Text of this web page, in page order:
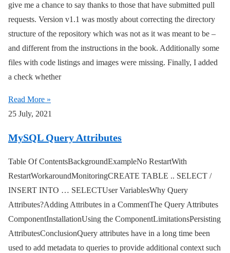
give me a chance to say thanks to those that have submitted pull
requests. Version v1.1 was mostly about correcting the directory
structure of the repository which was not as it was meant to be –
and different from the instructions in the book. Additionally some
files with code listings and images were missing. Finally, I added
a check whether
Read More »
25 July, 2021
MySQL Query Attributes
Table Of ContentsBackgroundExampleNo RestartWith
RestartWorkaroundMonitoringCREATE TABLE .. SELECT /
INSERT INTO … SELECTUser VariablesWhy Query
Attributes?Adding Attributes in a CommentThe Query Attributes
ComponentInstallationUsing the ComponentLimitationsPersisting
AttributesConclusionQuery attributes have in a long time been
used to add metadata to queries to provide additional context such